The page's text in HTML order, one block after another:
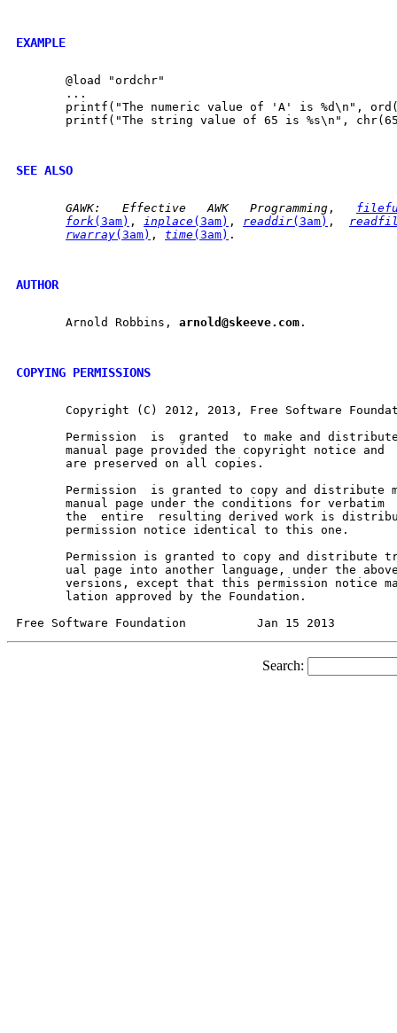
EXAMPLE
       @load "ordchr"
       ...
printf("The numeric value of 'A' is %d\n",
printf("The string value of 65 is %s\n",
SEE ALSO
GAWK: Effective AWK Programming
fork(3am) , inplace(3am) , readdir(3am) ,
rwarray(3am) , time(3am) .
AUTHOR
       Arnold Robbins,
arnold@skeeve.com .
COPYING PERMISSIONS
Copyright (C) 2012, 2013, Free Software
       Permission  is  granted	to make and distribute verbatim copies of this
manual page provided the copyright notice and  this
       are preserved on all copies.
Permission  is granted to copy and distribute
manual page under the conditions for verbatim  copying,
the  entire  resulting derived work is
       permission notice identical to this one.
Permission is granted to copy and distribute
ual page into another language, under the
versions, except that this permission notice may be
       lation approved by the Foundation.
Search: